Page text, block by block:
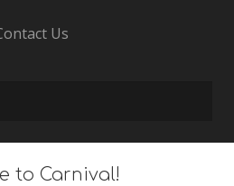
Us
to Carnival!